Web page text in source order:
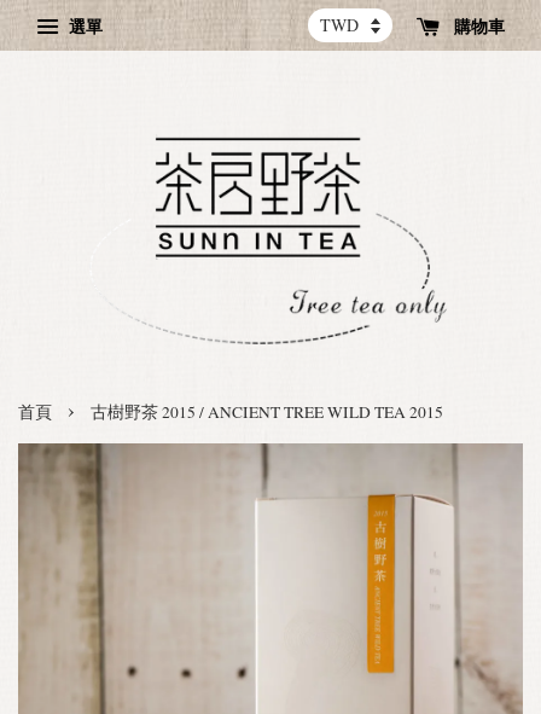
選單 購物車
首頁 › 古樹野茶 2015 / ANCIENT TREE WILD TEA 2015